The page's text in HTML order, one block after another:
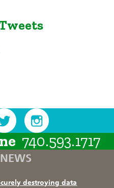
740.593.1717
destroying data